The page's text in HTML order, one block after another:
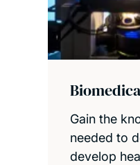
Gain the
needed to
develop